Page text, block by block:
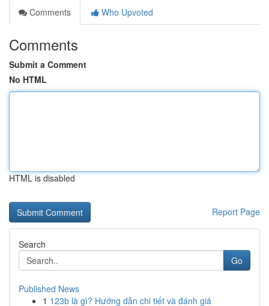
Comments
Who Upvoted
Comments
Submit a Comment
No HTML
HTML is disabled
Report Page
Search
Go
Published News
1 123b là gì? Hướng dẫn chi tiết và đánh giá